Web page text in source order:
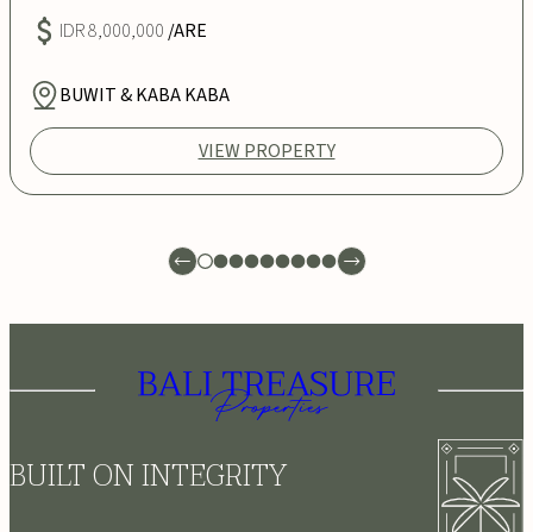
IDR 8,000,000 /ARE
BUWIT & KABA KABA
VIEW PROPERTY
BUILT ON INTEGRITY